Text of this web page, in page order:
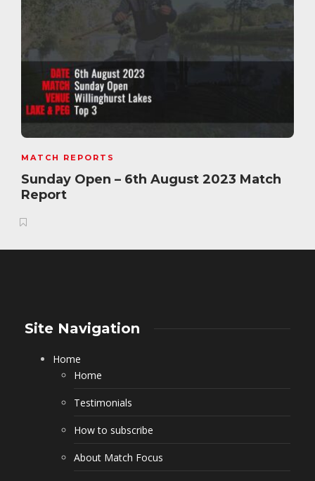
MATCH REPORTS
Sunday Open – 6th August 2023 Match
Report
Site Navigation
Home
Home
Testimonials
How to subscribe
About Match Focus